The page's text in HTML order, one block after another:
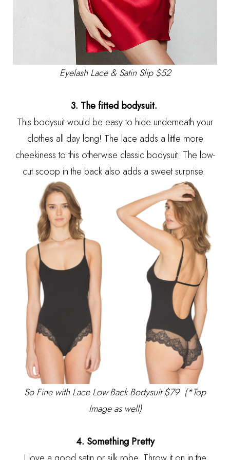
Eyelash Lace & Satin Slip $52
3. The fitted bodysuit.
This bodysuit would be easy to hide underneath your
clothes all day long! The lace adds a little more
cheekiness to this otherwise classic bodysuit. The low-
cut scoop in the back also adds a sweet surprise.
So Fine with Lace Low-Back Bodysuit $79 (*Top
Image as well)
4. Something Pretty